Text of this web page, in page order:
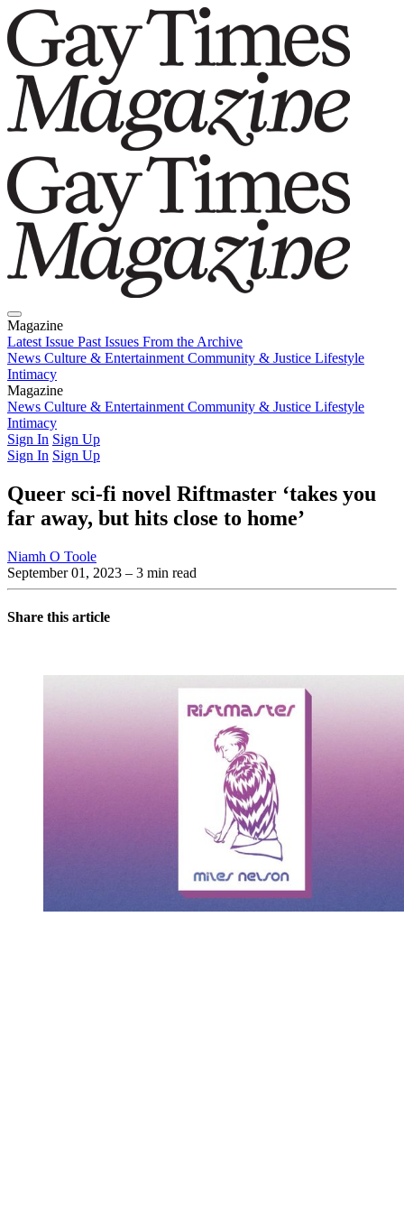
Magazine
Latest Issue Past Issues From the Archive
News Culture & Entertainment Community & Justice Lifestyle
Intimacy
Magazine
Latest IssuePast IssuesFrom the Archive
News Culture & Entertainment Community & Justice Lifestyle
Intimacy
Sign In Sign Up
Sign In Sign Up
Queer sci-fi novel Riftmaster ‘takes you
far away, but hits close to home’
Niamh O Toole
September 01, 2023 – 3 min read
Share this article